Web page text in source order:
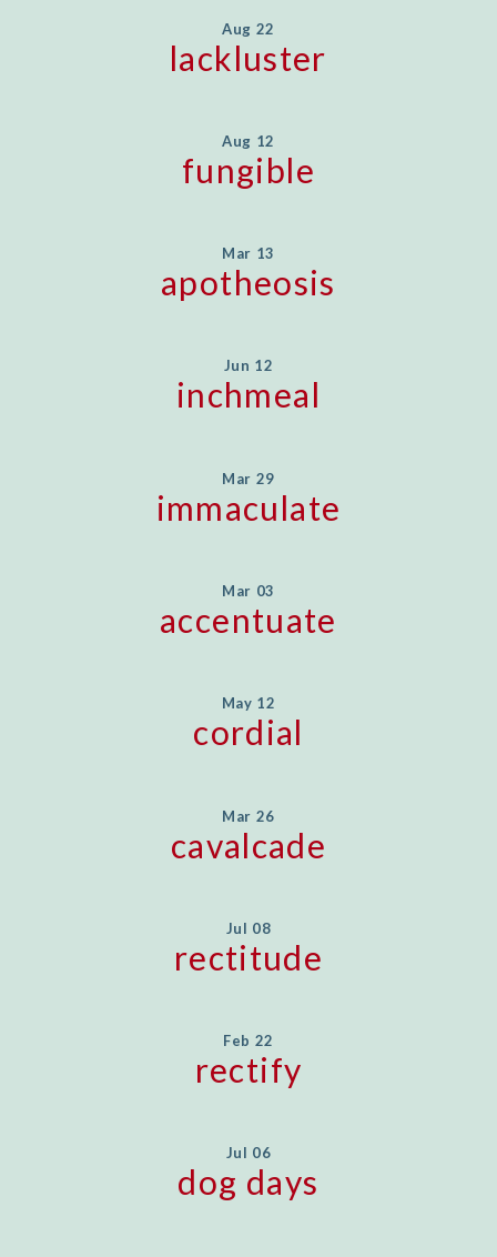
Aug 22
lackluster
Aug 12
fungible
Mar 13
apotheosis
Jun 12
inchmeal
Mar 29
immaculate
Mar 03
accentuate
May 12
cordial
Mar 26
cavalcade
Jul 08
rectitude
Feb 22
rectify
Jul 06
dog days